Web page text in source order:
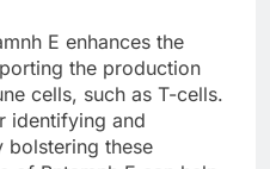
E enhances the
the production
cells, such as T-cells.
identifying and
bolstering these